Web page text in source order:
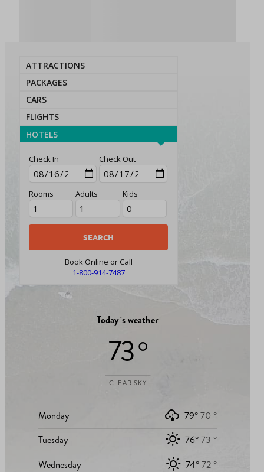
ATTRACTIONS
PACKAGES
CARS
FLIGHTS
HOTELS
Check In Check Out
Rooms Adults Kids
Book Online or Call
1-800-914-7487
Today`s weather
73 °
CLEAR SKY
Monday 79°70 °
Tuesday
76°73 °
Wednesday
74°72 °